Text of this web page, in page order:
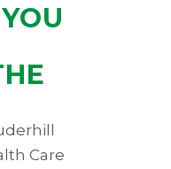
Care